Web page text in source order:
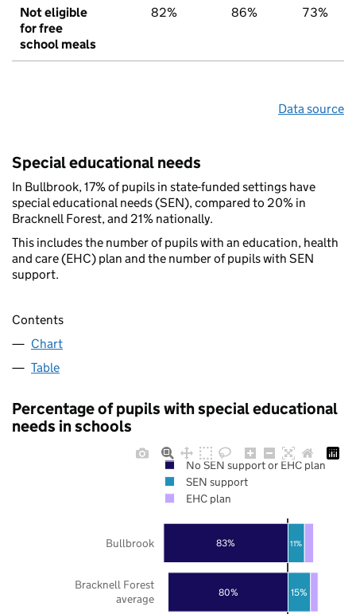
Not eligible
for free
school meals
82% 86% 73%
Data source
Special educational needs
In Bullbrook, 17% of pupils in state-funded settings have
special educational needs (SEN), compared to 20% in
Bracknell Forest, and 21% nationally.
This includes the number of pupils with an education, health
and care (EHC) plan and the number of pupils with SEN
support.
Contents
Chart
Table
Percentage of pupils with special educational
needs in schools
80%
83%
15%
11%
Bracknell Forest
average
Bullbrook
No SEN support or EHC plan
SEN support
EHC plan